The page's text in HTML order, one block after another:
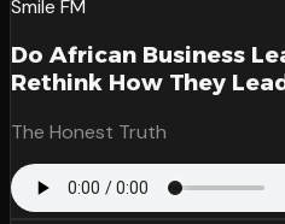
Smile FM
Do African Business
Rethink How They
The Honest Truth